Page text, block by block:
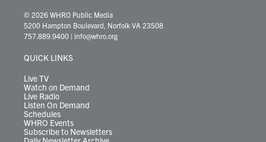
i
t
t
r
s
t
a
r
u
t
u
e
c
e
b
k
e
d
e
t
© 2026 WHRO Public Media
5200 Hampton Boulevard, Norfolk VA 23508
757.889.9400 | info@whro.org
QUICK LINKS
Live TV
Watch on Demand
Live Radio
Listen On Demand
Schedules
WHRO Events
Subscribe to Newsletters